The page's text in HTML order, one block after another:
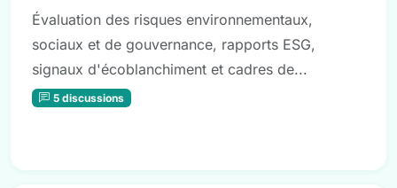
Évaluation des risques environnementaux,
sociaux et de gouvernance, rapports ESG,
signaux d'écoblanchiment et cadres de...
5 discussions